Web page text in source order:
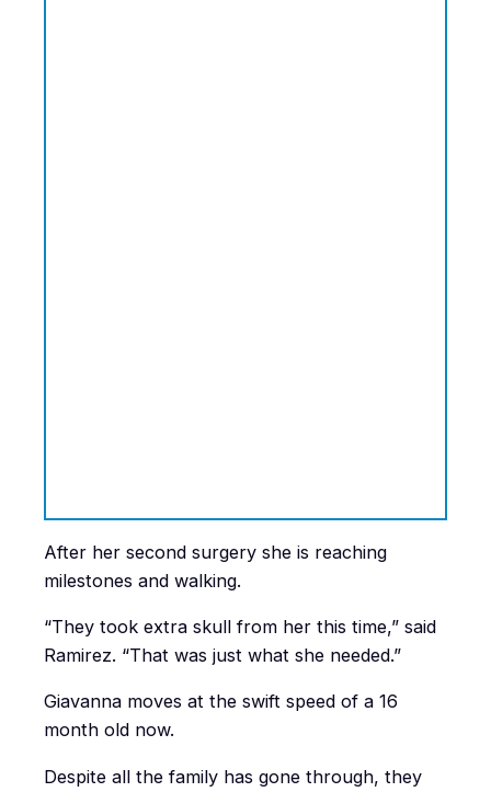
After her second surgery she is reaching
milestones and walking.
“They took extra skull from her this time,” said
Ramirez. “That was just what she needed.”
Giavanna moves at the swift speed of a 16
month old now.
Despite all the family has gone through, they